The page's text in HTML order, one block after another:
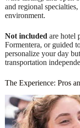
and regional
environment.
Not included are hotel
Formentera, or guided
personalize your day
transportation
The Experience: Pros